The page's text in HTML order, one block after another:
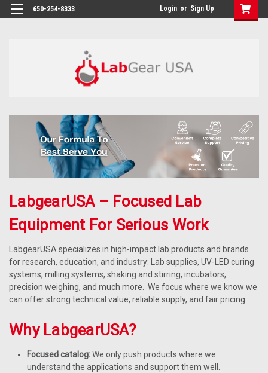
google-site-verification: google864780dcda18e9a2.html
650-254-8333 Login or Sign Up
LabgearUSA – Focused Lab
Equipment For Serious Work
LabgearUSA specializes in high-impact lab products and brands
for research, education, and industry: Lab supplies, UV-LED curing
systems, milling systems, shaking and stirring, incubators,
precision weighing, and much more. We focus where we know we
can offer strong technical value, reliable supply, and fair pricing.
Why LabgearUSA?
Focused catalog:We only push products where we
understand the applications and support them well.